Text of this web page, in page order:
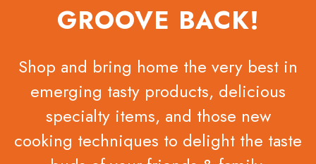
GROOVE BACK!
Shop and bring home the very best in
emerging tasty products, delicious
specialty items, and those new
cooking techniques to delight the taste